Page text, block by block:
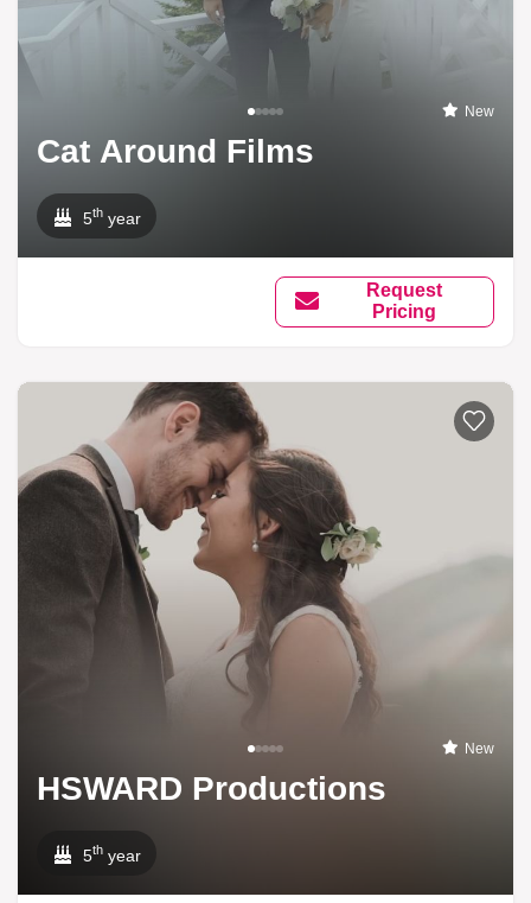
New
Cat Around Films
5th year
Request
Pricing
New
HSWARD Productions
5th year